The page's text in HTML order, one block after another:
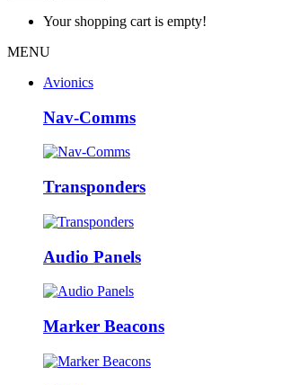
Your shopping cart is empty!
MENU
Avionics
Nav-Comms
Transponders
Audio Panels
Marker Beacons